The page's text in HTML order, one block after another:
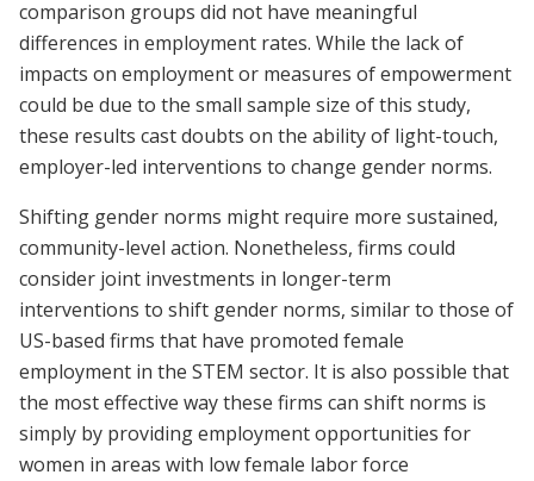
comparison groups did not have meaningful
differences in employment rates. While the lack of
impacts on employment or measures of empowerment
could be due to the small sample size of this study,
these results cast doubts on the ability of light-touch,
employer-led interventions to change gender norms.
Shifting gender norms might require more sustained,
community-level action. Nonetheless, firms could
consider joint investments in longer-term
interventions to shift gender norms, similar to those of
US-based firms that have promoted female
employment in the STEM sector. It is also possible that
the most effective way these firms can shift norms is
simply by providing employment opportunities for
women in areas with low female labor force